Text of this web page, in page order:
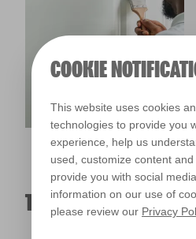
COOKIE
This website uses cookies
technologies to provide you
experience, help us
used, customize content
provide you with social
information on our use of
please review our Privacy
TRADE PRIMERS &